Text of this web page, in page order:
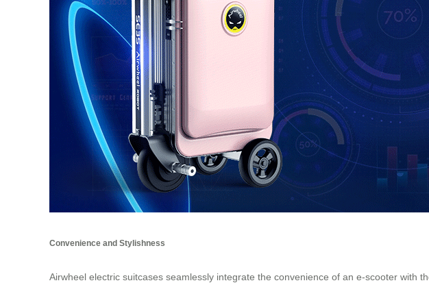
Convenience and Stylishness
Airwheel electric suitcases seamlessly integrate the convenience of an e-scooter with